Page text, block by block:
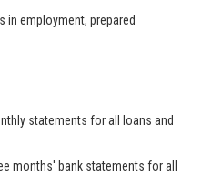
in employment, prepared
statements for all loans and
months' bank statements for all